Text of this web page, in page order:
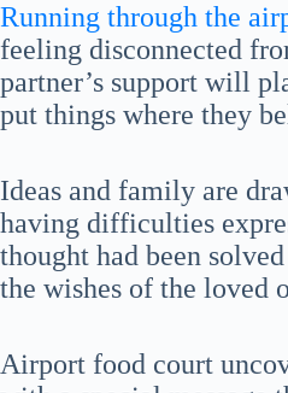
Running through the
feeling disconnected
partner’s support will
put things where they
Ideas and family are
having difficulties
thought had been
the wishes of the loved
Airport food court